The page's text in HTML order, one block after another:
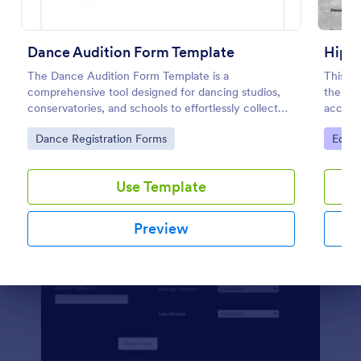
Dance Audition Form Template
The Dance Audition Form Template is a
comprehensive tool designed for dancing studios,
conservatories, and schools to effortlessly collect
information from dancers about their dancing
experiences.
Go to Category:
Dance Registration Forms
Use Template
Preview
This
their
Go
Dialog end
Preview